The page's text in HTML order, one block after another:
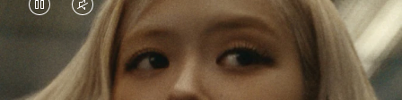
VIDEO
PAUSED,
VIDEO
IS
MUTED,